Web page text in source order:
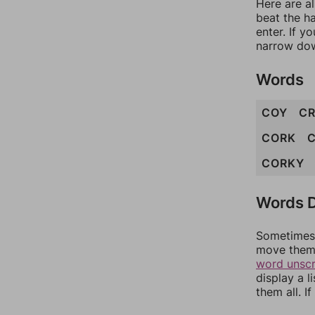
Here are
beat the
enter. If
narrow
Words
COY
CORK
CORKY
Words
move
word
display a
them all.